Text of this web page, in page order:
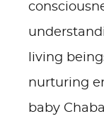
living
nurturing
baby